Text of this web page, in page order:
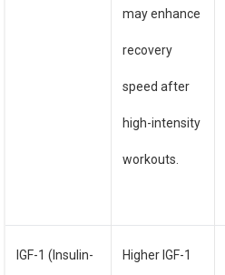
may enhance
recovery
speed after
high-intensity
workouts.
IGF-1 (Insulin- Higher IGF-1